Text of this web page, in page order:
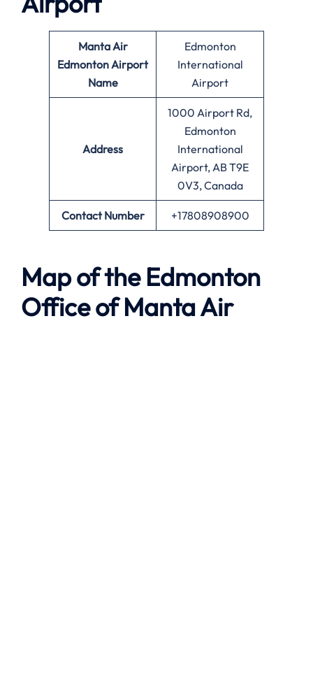
Manta Air
EdmontonAirport
Name
Edmonton
International
Airport
Address
1000 Airport Rd,
Edmonton
International
Airport, AB T9E
0V3, Canada
Contact Number +17808908900
Map of the Edmonton
Office ofManta Air